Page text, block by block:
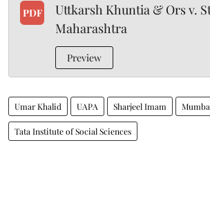
PDF
Uttkarsh Khuntia & Ors v.
Maharashtra
Preview
Umar Khalid UAPA Sharjeel Imam
Tata Institute of Social Sciences